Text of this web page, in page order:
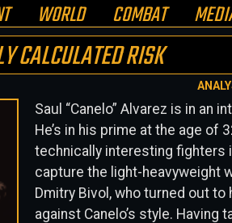
WORLD COMBAT
CALCULATED RISK
Saul “Canelo” Alvarez is in an
He’s in his prime at the age of
technically interesting fighters
capture the light-heavyweight
Dmitry Bivol, who turned out
against Canelo’s style. Having